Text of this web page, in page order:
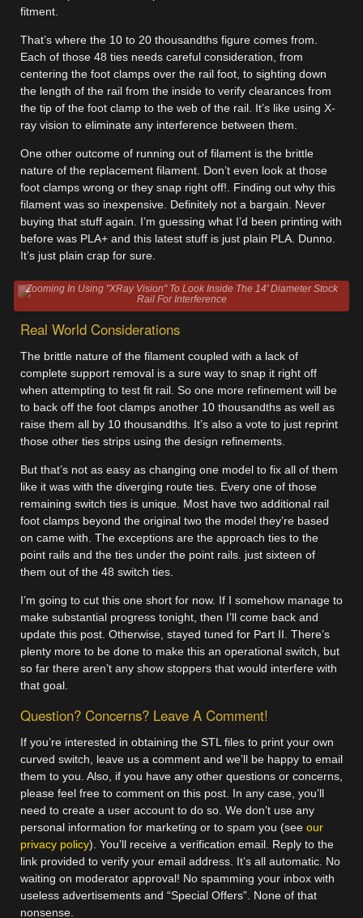
fitment.
That’s where the 10 to 20 thousandths figure comes from.
Each of those 48 ties needs careful consideration, from
centering the foot clamps over the rail foot, to sighting down
the length of the rail from the inside to verify clearances from
the tip of the foot clamp to the web of the rail. It’s like using X-
ray vision to eliminate any interference between them.
One other outcome of running out of filament is the brittle
nature of the replacement filament. Don’t even look at those
foot clamps wrong or they snap right off!. Finding out why this
filament was so inexpensive. Definitely not a bargain. Never
buying that stuff again. I’m guessing what I’d been printing with
before was PLA+ and this latest stuff is just plain PLA. Dunno.
It’s just plain crap for sure.
Zooming In Using "XRay Vision" To Look Inside The 14' Diameter Stock
Rail For Interference
Real World Considerations
The brittle nature of the filament coupled with a lack of
complete support removal is a sure way to snap it right off
when attempting to test fit rail. So one more refinement will be
to back off the foot clamps another 10 thousandths as well as
raise them all by 10 thousandths. It’s also a vote to just reprint
those other ties strips using the design refinements.
But that’s not as easy as changing one model to fix all of them
like it was with the diverging route ties. Every one of those
remaining switch ties is unique. Most have two additional rail
foot clamps beyond the original two the model they’re based
on came with. The exceptions are the approach ties to the
point rails and the ties under the point rails. just sixteen of
them out of the 48 switch ties.
I’m going to cut this one short for now. If I somehow manage to
make substantial progress tonight, then I’ll come back and
update this post. Otherwise, stayed tuned for Part II. There’s
plenty more to be done to make this an operational switch, but
so far there aren’t any show stoppers that would interfere with
that goal.
Question? Concerns? Leave A Comment!
If you’re interested in obtaining the STL files to print your own
curved switch, leave us a comment and we’ll be happy to email
them to you. Also, if you have any other questions or concerns,
please feel free to comment on this post. In any case, you’ll
need to create a user account to do so. We don’t use any
personal information for marketing or to spam you (see our
privacy policy). You’ll receive a verification email. Reply to the
link provided to verify your email address. It’s all automatic. No
waiting on moderator approval! No spamming your inbox with
useless advertisements and “Special Offers”. None of that
nonsense.